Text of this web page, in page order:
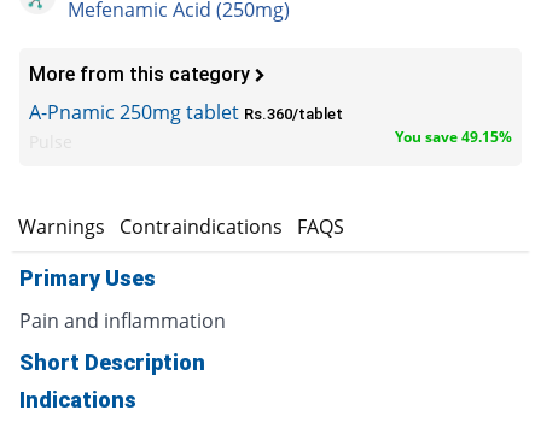
Mefenamic Acid (250mg)
More from this category
A-Pnamic 250mg tablet Rs.360/tablet
You save 49.15%
Warnings Contraindications FAQS
Primary Uses
Pain and inflammation
Short Description
Indications